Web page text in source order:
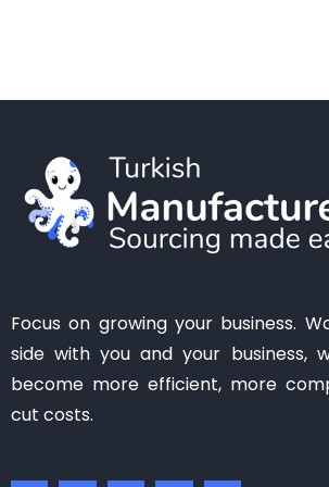
Mersin(2)
Osmaniye
Samsun(0)
Sanliurfa (0)
Tokat(1)
Trabzon
Focus on growing your business.
side with you and your business,
become more efficient, more
cut costs.